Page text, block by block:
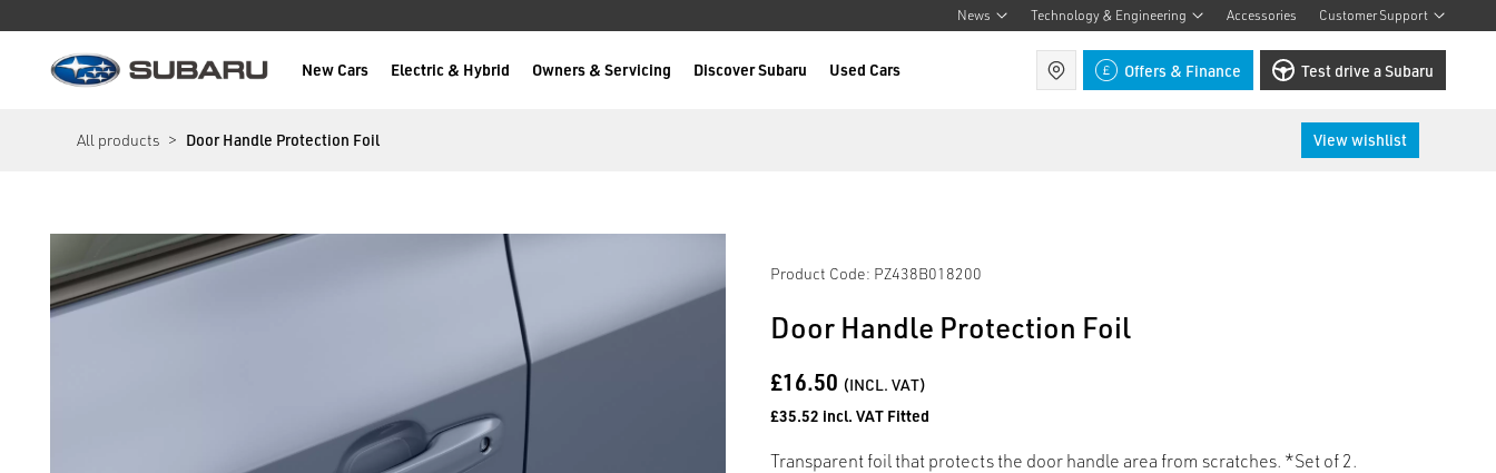
News Technology & Engineering Accessories Customer Support
New Cars Electric & Hybrid Owners & Servicing Discover Subaru Used Cars Find a retailer
Offers & Finance Test drive a Subaru
All products Door Handle Protection Foil View wishlist
Product Code: PZ438B018200
Door Handle Protection Foil
£16.50 (INCL. VAT)
£35.52 incl. VAT Fitted
Transparent foil that protects the door handle area from scratches. *Set of 2.